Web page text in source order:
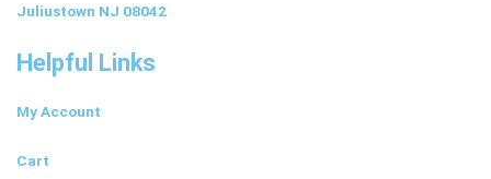
Juliustown NJ 08042
Helpful Links
My Account
Cart